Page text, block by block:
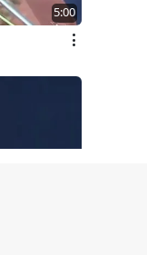
5:00